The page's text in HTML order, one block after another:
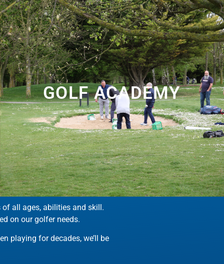
GOLF ACADEMY
all ages, abilities and skill.
on our golfer needs.
playing for decades, we’ll be